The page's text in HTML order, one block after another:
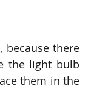
because there
the light bulb
them in the